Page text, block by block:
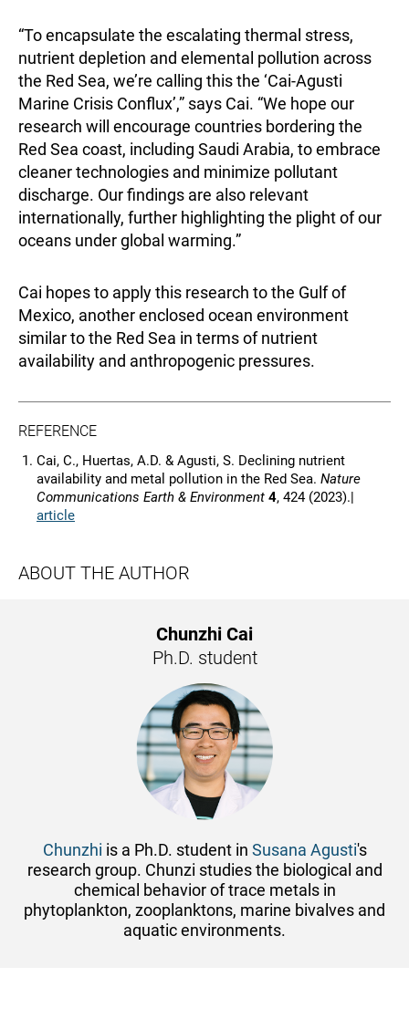
“To encapsulate the escalating thermal stress,
nutrient depletion and elemental pollution across
the Red Sea, we’re calling this the ‘Cai-Agusti
Marine Crisis Conflux’,” says Cai. “We hope our
research will encourage countries bordering the
Red Sea coast, including Saudi Arabia, to embrace
cleaner technologies and minimize pollutant
discharge. Our findings are also relevant
internationally, further highlighting the plight of our
oceans under global warming.”
Cai hopes to apply this research to the Gulf of
Mexico, another enclosed ocean environment
similar to the Red Sea in terms of nutrient
availability and anthropogenic pressures.
REFERENCE
Cai, C., Huertas, A.D. & Agusti, S. Declining nutrient
availability and metal pollution in the Red Sea. Nature
Communications Earth & Environment 4, 424 (2023).|
article
ABOUT THE AUTHOR
Chunzhi Cai
Ph.D. student
Chunzhi is a Ph.D. student in Susana Agusti's
research group. Chunzi studies the biological and
chemical behavior of trace metals in
phytoplankton, zooplanktons, marine bivalves and
aquatic environments.